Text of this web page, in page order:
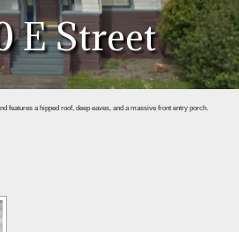
E Street
features a hipped roof, deep eaves, and a massive front entry porch.